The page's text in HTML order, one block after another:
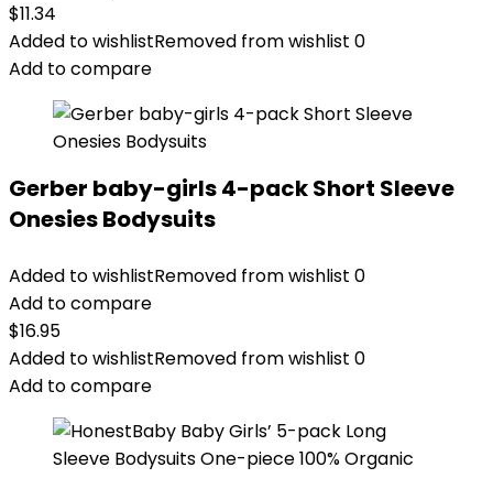
$11.34
Added to wishlistRemoved from wishlist 0
Add to compare
Gerber baby-girls 4-pack Short Sleeve
Onesies Bodysuits
Added to wishlistRemoved from wishlist 0
Add to compare
$16.95
Added to wishlistRemoved from wishlist 0
Add to compare